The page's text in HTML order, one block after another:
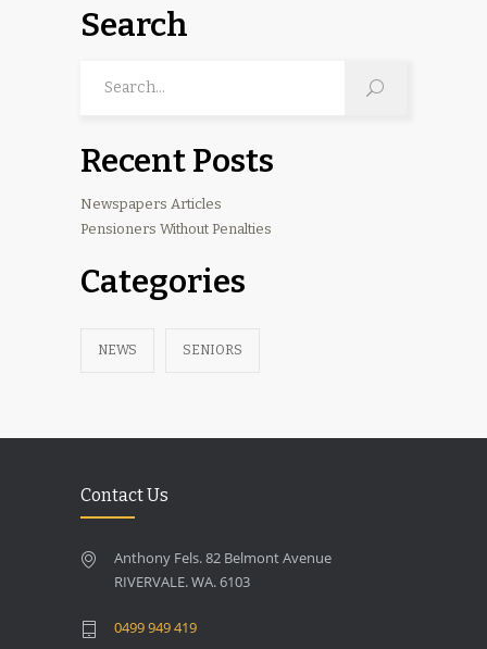
Search
Recent Posts
Newspapers Articles
Pensioners Without Penalties
Categories
NEWS SENIORS
Contact Us
Anthony Fels. 82 Belmont Avenue
RIVERVALE. WA. 6103
0499 949 419